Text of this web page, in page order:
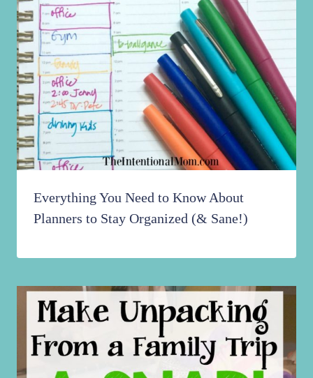
Everything You Need to Know About
Planners to Stay Organized (& Sane!)